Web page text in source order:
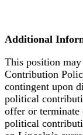
Additional
This position
Contribution
contingent upon
political
offer or
political